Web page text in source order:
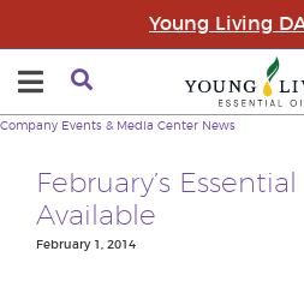
Young Living
Company Events & Media Center News
February’s
Available
February 1, 2014